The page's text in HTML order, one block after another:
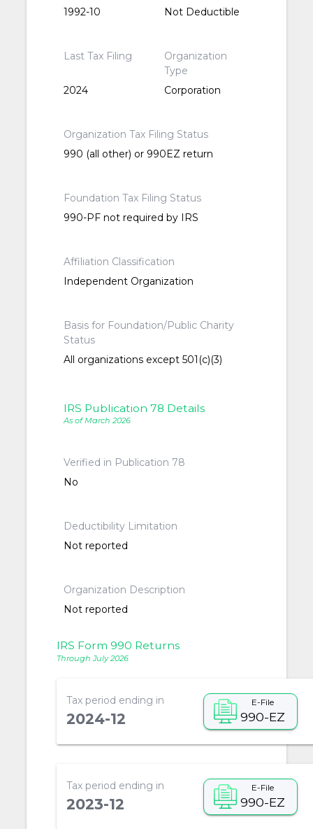
1992-10
Not Deductible
Last Tax Filing
2024
Organization
Type
Corporation
Organization Tax Filing Status
990 (all other) or 990EZ return
Foundation Tax Filing Status
990-PF not required by IRS
Affiliation Classification
Independent Organization
Basis for Foundation/Public Charity
Status
All organizations except 501(c)(3)
IRS Publication 78 Details
As of March 2026
Verified in Publication 78
No
Deductibility Limitation
Not reported
Organization Description
Not reported
IRS Form 990 Returns
Through July 2026
Tax period ending in
2024-12
E-File
990-EZ
Tax period ending in
2023-12
E-File
990-EZ